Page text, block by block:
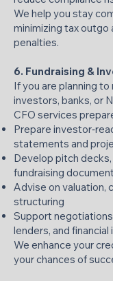
We help you stay
minimizing tax outgo
penalties.
6. Fundraising &
If you are planning
investors, banks, or
CFO services
Prepare
statements and
Develop pitch
fundraising
Advise on valuation,
structuring
Support
lenders, and
We enhance your
your chances of